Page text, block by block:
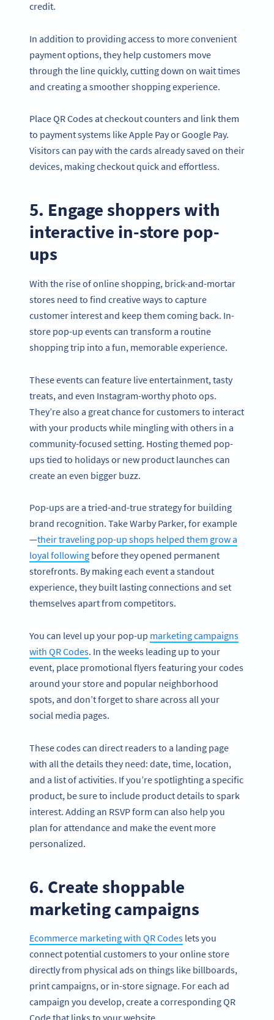
credit.
In addition to providing access to more convenient
payment options, they help customers move
through the line quickly, cutting down on wait times
and creating a smoother shopping experience.
Place QR Codes at checkout counters and link them
to payment systems like Apple Pay or Google Pay.
Visitors can pay with the cards already saved on their
devices, making checkout quick and effortless.
5. Engage shoppers with
interactive in-store pop-
ups
With the rise of online shopping, brick-and-mortar
stores need to find creative ways to capture
customer interest and keep them coming back. In-
store pop-up events can transform a routine
shopping trip into a fun, memorable experience.
These events can feature live entertainment, tasty
treats, and even Instagram-worthy photo ops.
They’re also a great chance for customers to interact
with your products while mingling with others in a
community-focused setting. Hosting themed pop-
ups tied to holidays or new product launches can
create an even bigger buzz.
Pop-ups are a tried-and-true strategy for building
brand recognition. Take Warby Parker, for example
—their traveling pop-up shops helped them grow a
loyal following before they opened permanent
storefronts. By making each event a standout
experience, they built lasting connections and set
themselves apart from competitors.
You can level up your pop-up marketing campaigns
with QR Codes. In the weeks leading up to your
event, place promotional flyers featuring your codes
around your store and popular neighborhood
spots, and don’t forget to share across all your
social media pages.
These codes can direct readers to a landing page
with all the details they need: date, time, location,
and a list of activities. If you’re spotlighting a specific
product, be sure to include product details to spark
interest. Adding an RSVP form can also help you
plan for attendance and make the event more
personalized.
6. Create shoppable
marketing campaigns
Ecommerce marketing with QR Codes lets you
connect potential customers to your online store
directly from physical ads on things like billboards,
print campaigns, or in-store signage. For each ad
campaign you develop, create a corresponding QR